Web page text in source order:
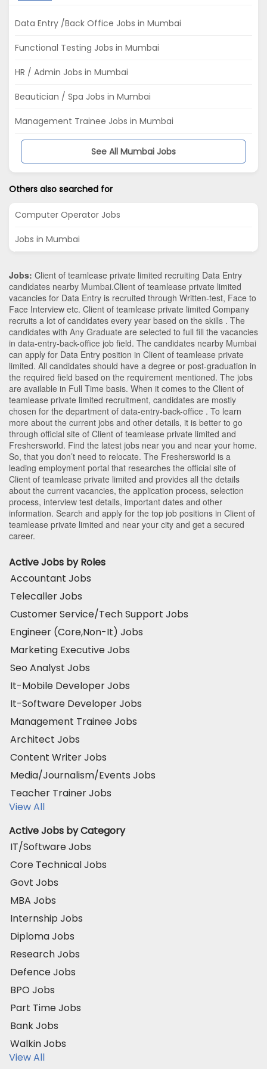
Data Entry /Back Office Jobs in Mumbai
Functional Testing Jobs in Mumbai
HR / Admin Jobs in Mumbai
Beautician / Spa Jobs in Mumbai
Management Trainee Jobs in Mumbai
See All Mumbai Jobs
Others also searched for
Computer Operator Jobs
Jobs in Mumbai
Jobs: Client of teamlease private limited recruiting Data Entry
candidates nearby Mumbai.Client of teamlease private limited
vacancies for Data Entry is recruited through Written-test, Face to
Face Interview etc. Client of teamlease private limited Company
recruits a lot of candidates every year based on the skills . The
candidates with Any Graduate are selected to full fill the vacancies
in data-entry-back-office job field. The candidates nearby Mumbai
can apply for Data Entry position in Client of teamlease private
limited. All candidates should have a degree or post-graduation in
the required field based on the requirement mentioned. The jobs
are available in Full Time basis. When it comes to the Client of
teamlease private limited recruitment, candidates are mostly
chosen for the department of data-entry-back-office . To learn
more about the current jobs and other details, it is better to go
through official site of Client of teamlease private limited and
Freshersworld. Find the latest jobs near you and near your home.
So, that you don’t need to relocate. The Freshersworld is a
leading employment portal that researches the official site of
Client of teamlease private limited and provides all the details
about the current vacancies, the application process, selection
process, interview test details, important dates and other
information. Search and apply for the top job positions in Client of
teamlease private limited and near your city and get a secured
career.
Active Jobs by Roles
Accountant Jobs
Telecaller Jobs
Customer Service/Tech Support Jobs
Engineer (Core,Non-It) Jobs
Marketing Executive Jobs
Seo Analyst Jobs
It-Mobile Developer Jobs
It-Software Developer Jobs
Management Trainee Jobs
Architect Jobs
Content Writer Jobs
Media/Journalism/Events Jobs
Teacher Trainer Jobs
View All
Active Jobs by Category
IT/Software Jobs
Core Technical Jobs
Govt Jobs
MBA Jobs
Internship Jobs
Diploma Jobs
Research Jobs
Defence Jobs
BPO Jobs
Part Time Jobs
Bank Jobs
Walkin Jobs
View All